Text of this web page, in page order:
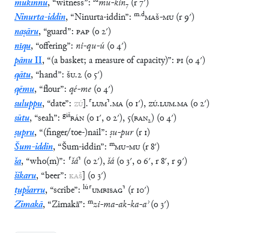
mukinnu, “witness”: mu-kin₇ (r7′)
Ninurta-iddin, “Ninurta-iddin”: m.dMAŠ-MU(r9′)
naṣāru, “guard”: PAP (o2′)
nīqu, “offering”: ni-qu-ú (o4′)
pānuII, “(a basket; a measure of capacity)”: PI (o4′)
qātu, “hand”: ŠU.2 (o 5′)
qēmu, “flour”: qé-me (o4′)
suluppu, “date”: ZÚ].⸢LUM⸣.MA (o 1′),ZÚ.LUM.MA (o2′)
sūtu, “seah”: gišBÁN (o 1′,o2′), 5(BAN₂) (o4′)
ṣupru, “(finger/toe-)nail”: ṣu-pur(r 1)
Šum-iddin, “Šum-iddin”: mMU-MU(r8′)
ša, “who(m)”: ⸢šá⸣ (o2′),šá (o 3′,o6′,r8′,r9′)
šikaru, “beer”: KAŠ] (o 3′)
ṭupšarru, “scribe”: lú⸢UMBISAG⸣ (r 10′)
Zimakā, “Zimakā”: mzi-ma-ak-ka-aʾ(o 3′)